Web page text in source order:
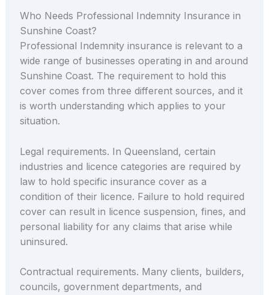
Who Needs Professional Indemnity Insurance in
Sunshine Coast?
Professional Indemnity insurance is relevant to a
wide range of businesses operating in and around
Sunshine Coast. The requirement to hold this
cover comes from three different sources, and it
is worth understanding which applies to your
situation.
Legal requirements. In Queensland, certain
industries and licence categories are required by
law to hold specific insurance cover as a
condition of their licence. Failure to hold required
cover can result in licence suspension, fines, and
personal liability for any claims that arise while
uninsured.
Contractual requirements. Many clients, builders,
councils, government departments, and